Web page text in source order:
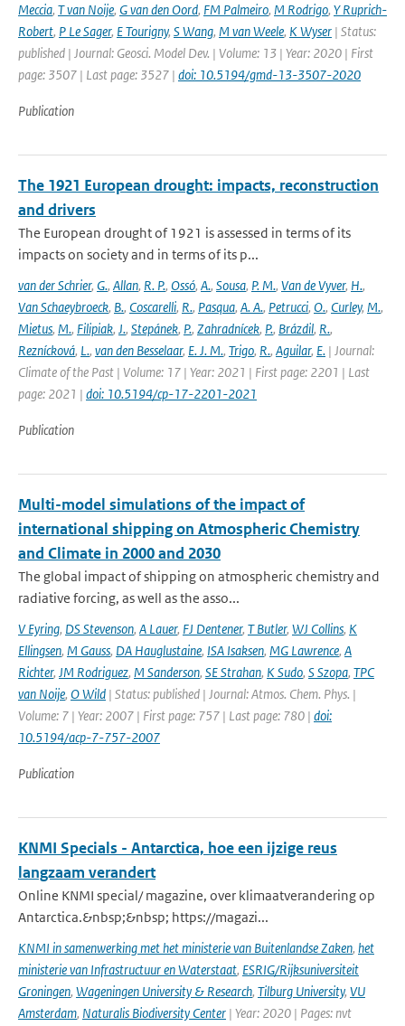
Meccia, T van Noije, G van den Oord, FM Palmeiro, M Rodrigo, Y Ruprich-
Robert, P Le Sager, E Tourigny, S Wang, M van Weele, K Wyser | Status:
published | Journal: Geosci. Model Dev. | Volume: 13 | Year: 2020 | First
page: 3507 | Last page: 3527 | doi: 10.5194/gmd-13-3507-2020
Publication
The 1921 European drought: impacts, reconstruction
and drivers
The European drought of 1921 is assessed in terms of its
impacts on society and in terms of its p...
van der Schrier, G., Allan, R. P., Ossó, A., Sousa, P. M., Van de Vyver, H.,
Van Schaeybroeck, B., Coscarelli, R., Pasqua, A. A., Petrucci, O., Curley, M.,
Mietus, M., Filipiak, J., Stepánek, P., Zahradnícek, P., Brázdil, R.,
Reznícková, L., van den Besselaar, E. J. M., Trigo, R., Aguilar, E. | Journal:
Climate of the Past | Volume: 17 | Year: 2021 | First page: 2201 | Last
page: 2021 | doi: 10.5194/cp-17-2201-2021
Publication
Multi-model simulations of the impact of
international shipping on Atmospheric Chemistry
and Climate in 2000 and 2030
The global impact of shipping on atmospheric chemistry and
radiative forcing, as well as the asso...
V Eyring, DS Stevenson, A Lauer, FJ Dentener, T Butler, WJ Collins, K
Ellingsen, M Gauss, DA Hauglustaine, ISA Isaksen, MG Lawrence, A
Richter, JM Rodriguez, M Sanderson, SE Strahan, K Sudo, S Szopa, TPC
van Noije, O Wild | Status: published | Journal: Atmos. Chem. Phys. |
Volume: 7 | Year: 2007 | First page: 757 | Last page: 780 | doi:
10.5194/acp-7-757-2007
Publication
KNMI Specials - Antarctica, hoe een ijzige reus
langzaam verandert
Online KNMI special/ magazine, over klimaatverandering op
Antarctica.&nbsp;&nbsp; https://magazi...
KNMI in samenwerking met het ministerie van Buitenlandse Zaken, het
ministerie van Infrastructuur en Waterstaat, ESRIG/Rijksuniversiteit
Groningen, Wageningen University & Research, Tilburg University, VU
Amsterdam, Naturalis Biodiversity Center | Year: 2020 | Pages: nvt